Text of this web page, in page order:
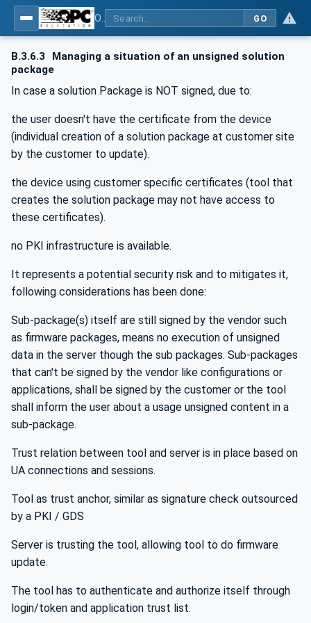
GO
B.3.6.3
Managing a situation of an unsigned solution
package
In case a solution Package is NOT signed, due to:
the user doesn't have the certificate from the device
(individual creation of a solution package at customer site
by the customer to update).
the device using customer specific certificates (tool that
creates the solution package may not have access to
these certificates).
no PKI infrastructure is available.
It represents a potential security risk and to mitigates it,
following considerations has been done:
Sub-package(s) itself are still signed by the vendor such
as firmware packages, means no execution of unsigned
data in the server though the sub packages. Sub-packages
that can't be signed by the vendor like configurations or
applications, shall be signed by the customer or the tool
shall inform the user about a usage unsigned content in a
sub-package.
Trust relation between tool and server is in place based on
UA connections and sessions.
Tool as trust anchor, similar as signature check outsourced
by a PKI / GDS
Server is trusting the tool, allowing tool to do firmware
update.
The tool has to authenticate and authorize itself through
login/token and application trust list.